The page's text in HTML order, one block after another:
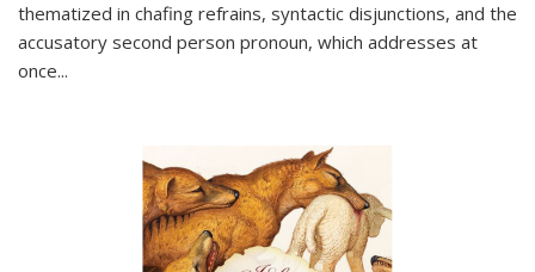
thematized in chafing refrains, syntactic disjunctions, and the
accusatory second person pronoun, which addresses at
once...